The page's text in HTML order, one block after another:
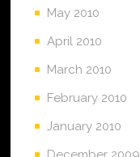
May 2010
April 2010
March 2010
February 2010
January 2010